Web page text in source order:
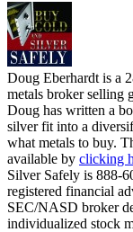
Doug Eberhardt is a
metals broker selling
Doug has written a
silver fit into a
what metals to buy.
available by clicking
Silver Safely is 888-
registered financial
SEC/NASD broker
individualized stock